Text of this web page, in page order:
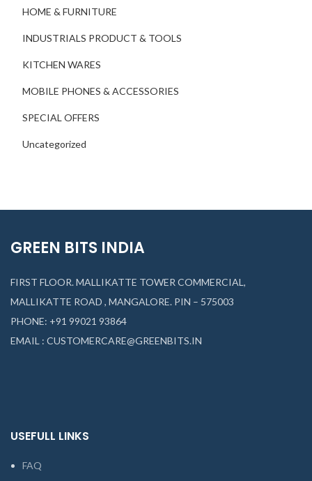
HOME & FURNITURE
INDUSTRIALS PRODUCT & TOOLS
KITCHEN WARES
MOBILE PHONES & ACCESSORIES
SPECIAL OFFERS
Uncategorized
GREEN BITS INDIA
FIRST FLOOR. MALLIKATTE TOWER COMMERCIAL,
MALLIKATTE ROAD , MANGALORE. PIN – 575003
PHONE: +91 99021 93864
EMAIL : CUSTOMERCARE@GREENBITS.IN
USEFULL LINKS
FAQ